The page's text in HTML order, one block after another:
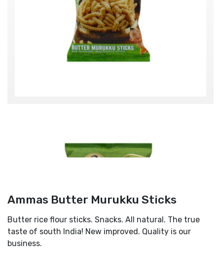
Ammas Butter Murukku Sticks
Butter rice flour sticks. Snacks. All natural. The true
taste of south India! New improved. Quality is our
business.